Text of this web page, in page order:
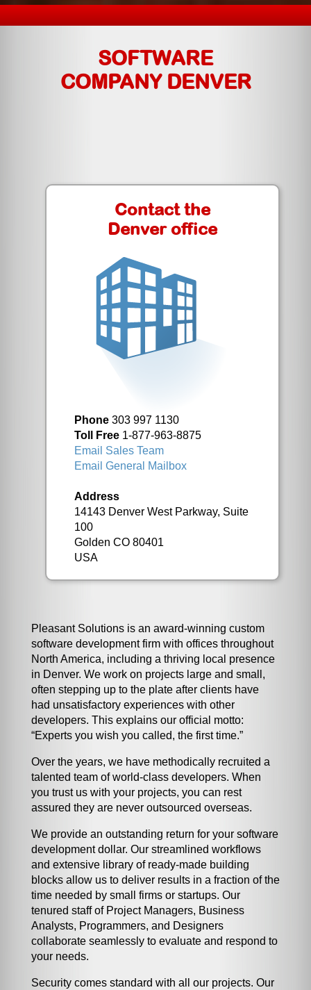
SOFTWARE
COMPANY DENVER
Contact the
Denver office
Phone303 997 1130
Toll Free1-877-963-8875
Email Sales Team
Email General Mailbox
Address
14143 Denver West Parkway, Suite
100
Golden CO 80401
USA
Pleasant Solutions is an award-winning custom
software development firm with offices throughout
North America, including a thriving local presence
in Denver. We work on projects large and small,
often stepping up to the plate after clients have
had unsatisfactory experiences with other
developers. This explains our official motto:
“Experts you wish you called, the first time.”
Over the years, we have methodically recruited a
talented team of world-class developers. When
you trust us with your projects, you can rest
assured they are never outsourced overseas.
We provide an outstanding return for your software
development dollar. Our streamlined workflows
and extensive library of ready-made building
blocks allow us to deliver results in a fraction of the
time needed by small firms or startups. Our
tenured staff of Project Managers, Business
Analysts, Programmers, and Designers
collaborate seamlessly to evaluate and respond to
your needs.
Security comes standard with all our projects. Our